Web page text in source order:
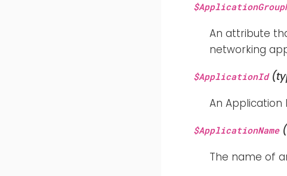
An attribute
networking
$ApplicationId
An Application
$ApplicationName
The name of